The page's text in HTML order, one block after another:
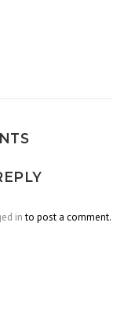
into post a comment.